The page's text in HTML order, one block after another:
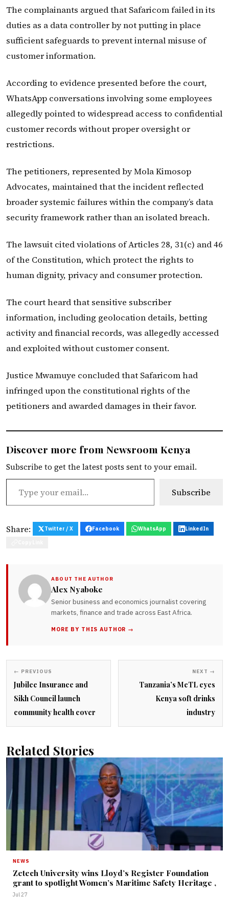
The complainants argued that Safaricom failed in its
duties as a data controller by not putting in place
sufficient safeguards to prevent internal misuse of
customer information.
According to evidence presented before the court,
WhatsApp conversations involving some employees
allegedly pointed to widespread access to confidential
customer records without proper oversight or
restrictions.
The petitioners, represented by Mola Kimosop
Advocates, maintained that the incident reflected
broader systemic failures within the company’s data
security framework rather than an isolated breach.
The lawsuit cited violations of Articles 28, 31(c) and 46
of the Constitution, which protect the rights to
human dignity, privacy and consumer protection.
The court heard that sensitive subscriber
information, including geolocation details, betting
activity and financial records, was allegedly accessed
and exploited without customer consent.
Justice Mwamuye concluded that Safaricom had
infringed upon the constitutional rights of the
petitioners and awarded damages in their favor.
Discover more from Newsroom Kenya
Subscribe to get the latest posts sent to your email.
Type your email…
Subscribe
Share: Twitter / X Facebook WhatsApp LinkedIn
ABOUT THE AUTHOR
Alex Nyaboke
Senior business and economics journalist covering
markets, finance and trade across East Africa.
MORE BY THIS AUTHOR →
← PREVIOUS
Jubilee Insurance and
Sikh Council launch
community health cover
NEXT →
Tanzania’s MeTL eyes
Kenya soft drinks
industry
Related Stories
NEWS
Zetech University wins Lloyd’s Register Foundation
grant to spotlight Women’s Maritime Safety Heritage ,
Jul 27